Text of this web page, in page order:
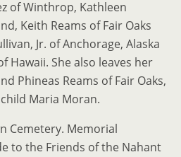
of Winthrop, Kathleen
Keith Reams of Fair Oaks
Jr. of Anchorage, Alaska
Hawaii. She also leaves her
Phineas Reams of Fair Oaks,
Maria Moran.
Cemetery. Memorial
to the Friends of the Nahant